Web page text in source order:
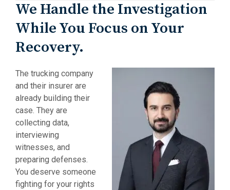
We Handle the Investigation
While You Focus on Your
Recovery.
The trucking company
and their insurer are
already building their
case. They are
collecting data,
interviewing
witnesses, and
preparing defenses.
You deserve someone
fighting for your rights